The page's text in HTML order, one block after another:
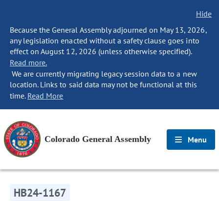
Hide
Because the General Assembly adjourned on May 13, 2026,
any legislation enacted without a safety clause goes into
effect on August 12, 2026 (unless otherwise specified).
Read more.
We are currently migrating legacy session data to a new
location. Links to said data may not be functional at this
time. Read More
Colorado General Assembly Menu
HB24-1167